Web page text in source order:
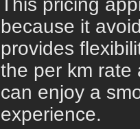
This pricing
because it
provides
the per km rate
can enjoy a
experience.